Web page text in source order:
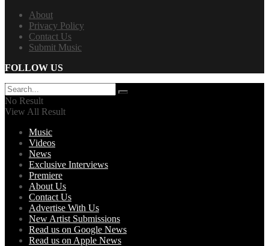
About
Privacy Policy
Contact Us
Submit Music
FOLLOW US
No Result
View All Result
Music
Videos
News
Exclusive Interviews
Premiere
About Us
Contact Us
Advertise With Us
New Artist Submissions
Read us on Google News
Read us on Apple News